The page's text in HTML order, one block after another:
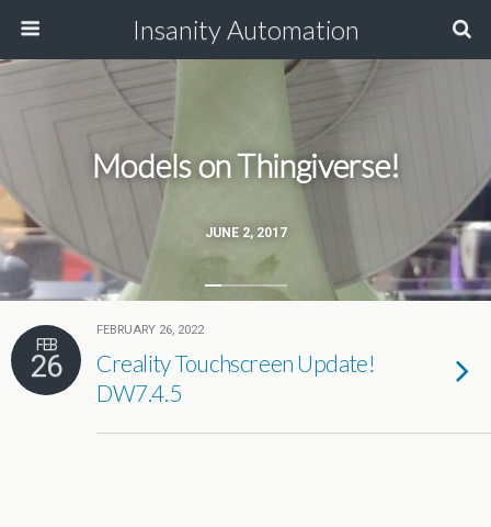
Insanity Automation
JUNE 2, 2017
Models on Thingiverse!
FEB
26
FEBRUARY 26, 2022
Creality Touchscreen Update!
DW7.4.5